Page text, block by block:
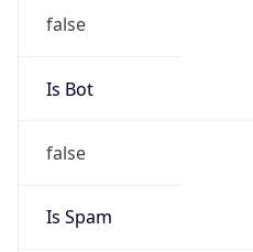
false
Is Bot
false
Is Spam